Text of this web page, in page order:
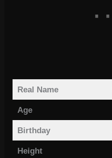
Real Name
Age
Birthday
Height